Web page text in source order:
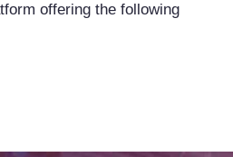
offering the following